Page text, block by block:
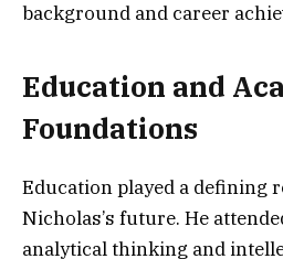
background and career
Education and
Foundations
Education played a defining
Nicholas’s future. He
analytical thinking and